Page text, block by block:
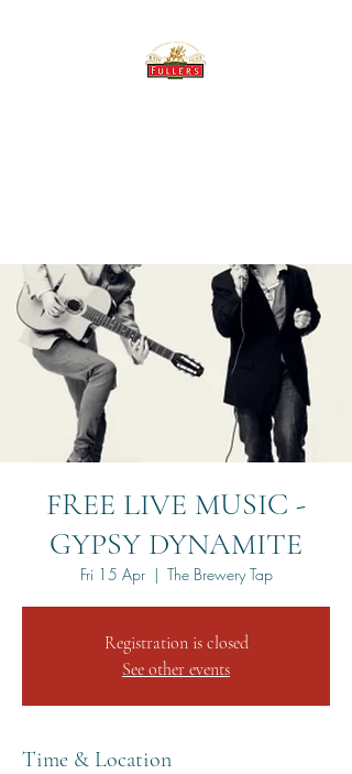
FREE LIVE MUSIC -
GYPSY DYNAMITE
Fri 15 Apr
  |
The Brewery Tap
Registration is closed
See other events
Time & Location